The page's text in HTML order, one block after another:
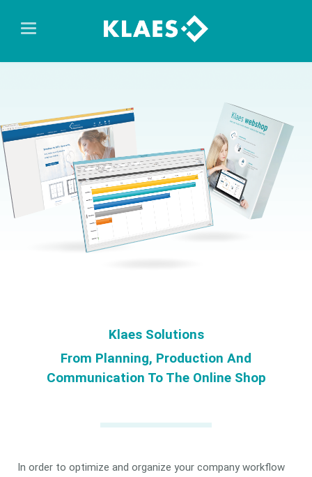
Klaes Solutions
From Planning, Production And
Communication To The Online Shop
In order to optimize and organize your company workflow